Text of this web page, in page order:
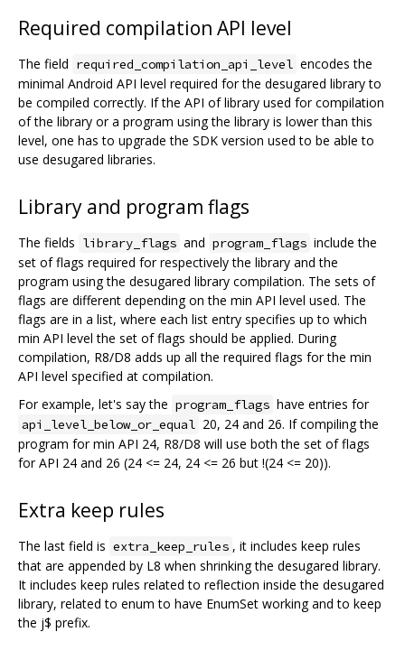
Required compilation API level
The field required_compilation_api_level encodes the
minimal Android API level required for the desugared library to
be compiled correctly. If the API of library used for compilation
of the library or a program using the library is lower than this
level, one has to upgrade the SDK version used to be able to
use desugared libraries.
Library and program flags
The fields library_flags and program_flags include the
set of flags required for respectively the library and the
program using the desugared library compilation. The sets of
flags are different depending on the min API level used. The
flags are in a list, where each list entry specifies up to which
min API level the set of flags should be applied. During
compilation, R8/D8 adds up all the required flags for the min
API level specified at compilation.
For example, let's say the program_flags have entries for
api_level_below_or_equal 20, 24 and 26. If compiling the
program for min API 24, R8/D8 will use both the set of flags
for API 24 and 26 (24 <= 24, 24 <= 26 but !(24 <= 20)).
Extra keep rules
The last field is extra_keep_rules , it includes keep rules
that are appended by L8 when shrinking the desugared library.
It includes keep rules related to reflection inside the desugared
library, related to enum to have EnumSet working and to keep
the j$ prefix.